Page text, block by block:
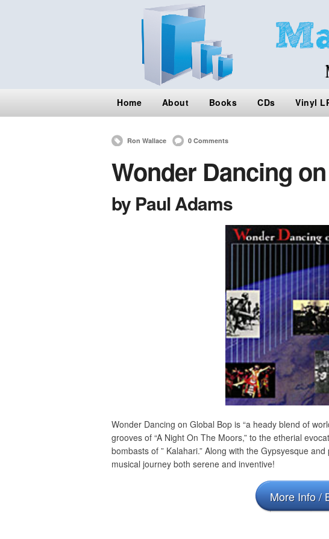
Home About Books CDs Vinyl
Ron Wallace 0 Comments
Wonder Dancing
by Paul Adams
Wonder Dancing on Global Bop is “a heady blend of
grooves of “A Night On The Moors,” to the etherial
bombasts of ” Kalahari.” Along with the Gypsyesque
musical journey both serene and inventive!
More Info /